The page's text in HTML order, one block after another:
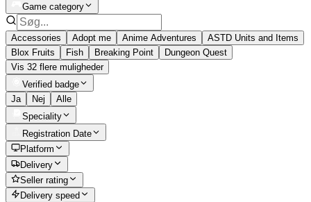
Game category
Accessories Adopt me Anime Adventures
ASTD Units and Items
Blox Fruits
Fish Breaking Point
Dungeon Quest
Vis 32 flere muligheder
Verified badge
Ja
Nej
Alle
Speciality
Registration Date
Platform
Delivery
Seller rating
Delivery speed